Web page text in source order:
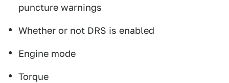
puncture warnings
Whether or not DRS is enabled
Engine mode
Torque